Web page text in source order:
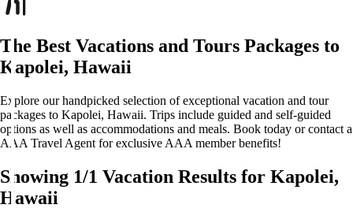
The Best Vacations and Tours Packages to
Kapolei, Hawaii
Explore our handpicked selection of exceptional vacation and tour
packages to Kapolei, Hawaii. Trips include guided and self-guided
options as well as accommodations and meals. Book today or contact a
AAA Travel Agent for exclusive AAA member benefits!
Showing 1/1 Vacation Results for Kapolei,
Hawaii